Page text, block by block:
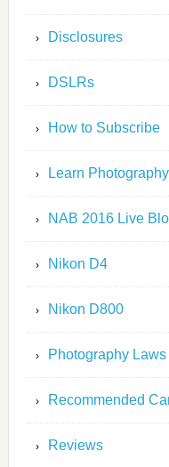
Disclosures
DSLRs
How to Subscribe
Learn Photography
NAB 2016 Live
Nikon D4
Nikon D800
Photography Laws
Recommended
Reviews